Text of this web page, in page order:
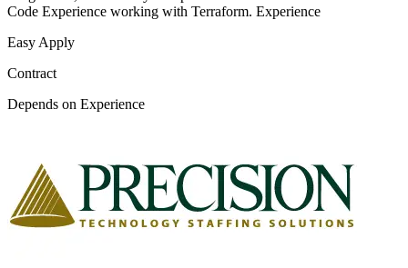
Code Experience working with Terraform. Experience
Easy Apply
Contract
Depends on Experience